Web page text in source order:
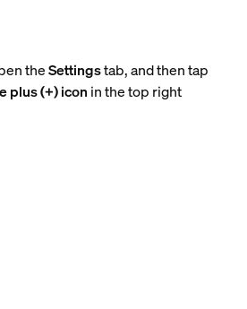
theSettingstab, and then tap
plus (+) icon in the top right